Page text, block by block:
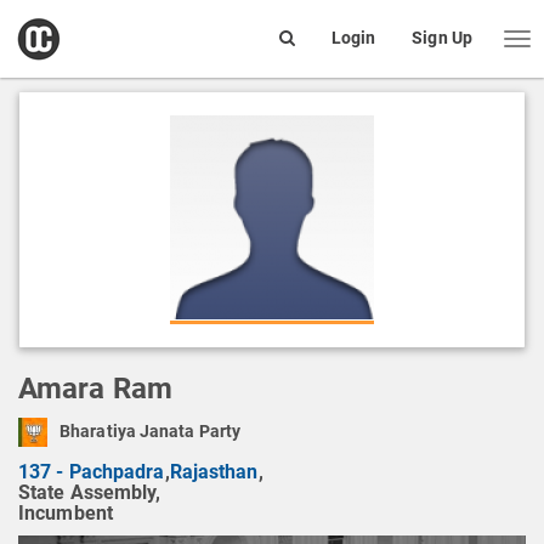
open
box
Login Sign Up
Amara Ram
Bharatiya Janata Party
137 - Pachpadra,Rajasthan,
State Assembly,
Incumbent